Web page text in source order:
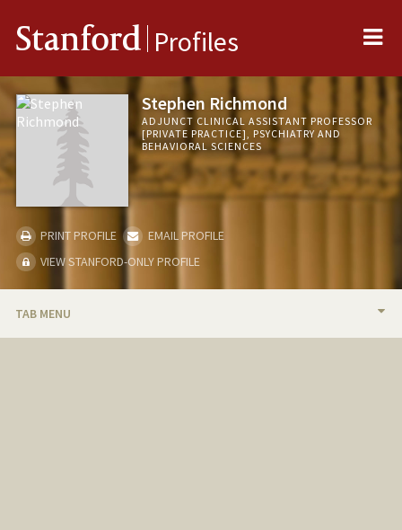
Stanford Profiles
Stephen Richmond
ADJUNCT CLINICAL ASSISTANT PROFESSOR
[PRIVATE PRACTICE], PSYCHIATRY AND
BEHAVIORAL SCIENCES
PRINT PROFILE
EMAIL PROFILE
VIEW STANFORD-ONLY PROFILE
TAB MENU